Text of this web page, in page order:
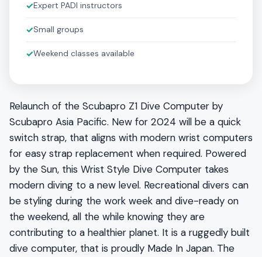
✓Expert PADI instructors
✓Small groups
✓Weekend classes available
Relaunch of the Scubapro Z1 Dive Computer by
Scubapro Asia Pacific. New for 2024 will be a quick
switch strap, that aligns with modern wrist computers
for easy strap replacement when required. Powered
by the Sun, this Wrist Style Dive Computer takes
modern diving to a new level. Recreational divers can
be styling during the work week and dive-ready on
the weekend, all the while knowing they are
contributing to a healthier planet. It is a ruggedly built
dive computer, that is proudly Made In Japan. The